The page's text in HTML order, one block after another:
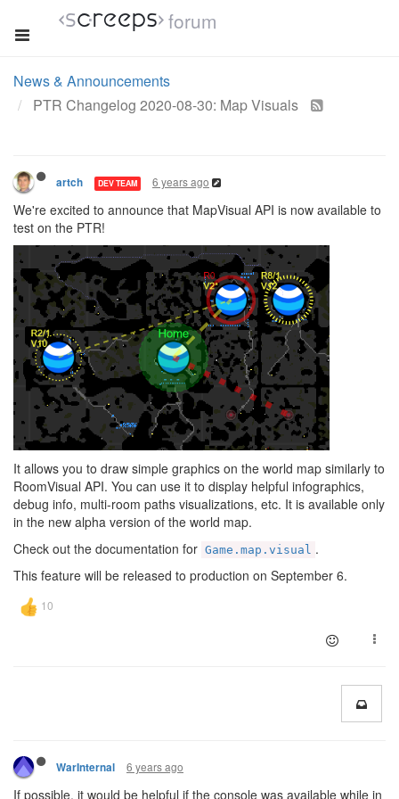
forum
News & Announcements
PTR Changelog 2020-08-30: Map Visuals
artch DEV TEAM 6 years ago
We're excited to announce that MapVisual API is now available to
test on the PTR!
It allows you to draw simple graphics on the world map similarly to
RoomVisual API. You can use it to display helpful infographics,
debug info, multi-room paths visualizations, etc. It is available only
in the new alpha version of the world map.
Check out the documentation for Game.map.visual .
This feature will be released to production on September 6.
WarInternal 6 years ago
If possible, it would be helpful if the console was available while in